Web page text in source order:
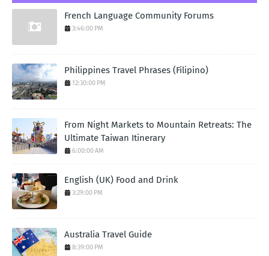
French Language Community Forums
3:46:00 PM
Philippines Travel Phrases (Filipino)
12:30:00 PM
From Night Markets to Mountain Retreats: The
Ultimate Taiwan Itinerary
6:00:00 AM
English (UK) Food and Drink
3:29:00 PM
Australia Travel Guide
8:39:00 PM